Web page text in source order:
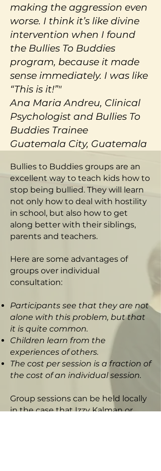
making the aggression even
worse. I think it’s like divine
intervention when I found
the Bullies To Buddies
program, because it made
sense immediately. I was like
“This is it!”"
Ana Maria Andreu, Clinical
Psychologist and Bullies To
Buddies Trainee
Guatemala City, Guatemala
Bullies to Buddies groups are an
excellent way to teach kids how to
stop being bullied. They will learn
not only how to deal with hostility
in school, but also how to get
along better with their siblings,
parents and teachers.
Here are some advantages of
groups over individual
consultation:
Participants see that they are not
alone with this problem, but that
it is quite common.
Children learn from the
experiences of others.
The cost per session is a fraction of
the cost of an individual session.
Group sessions can be held locally
in the case that Izzy Kalman or